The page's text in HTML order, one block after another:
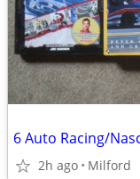
2h ago Milford